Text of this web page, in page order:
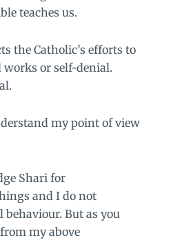
teaches us.
the Catholic’s efforts to
works or self-denial.
my point of view
Shari for
and I do not
But as you
my above